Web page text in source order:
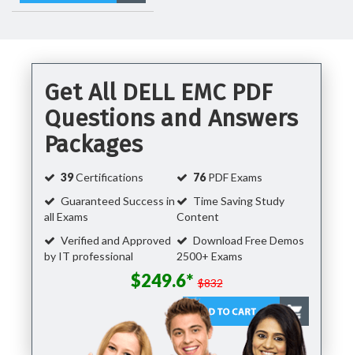
Get All DELL EMC PDF
Questions and Answers
Packages
39Certifications 76PDF Exams
Guaranteed Success in
all Exams
Time Saving Study
Content
Verified and Approved
by IT professional
Download Free Demos
2500+ Exams
$249.6* $832